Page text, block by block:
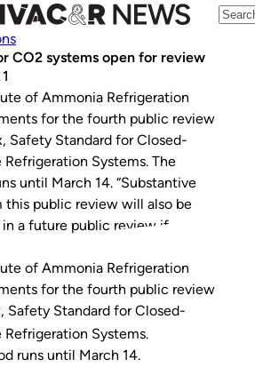
CO2 systems open for review
of Ammonia Refrigeration
for the fourth public review
Safety Standard for Closed-
Systems. The
until March 14. “Substantive
this public review will also be
a future public review if
of Ammonia Refrigeration
for the fourth public review
Safety Standard for Closed-
Systems.
runs until March 14.